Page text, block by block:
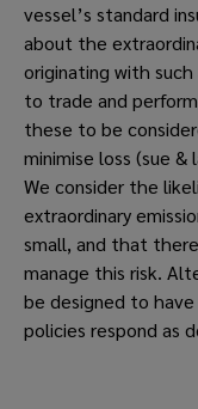
vessel’s standard
about the
originating with
to trade and
these to be
minimise loss (sue &
We consider the
extraordinary
small, and that
manage this risk.
be designed to have
policies respond as